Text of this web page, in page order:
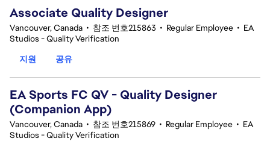
Associate Quality Designer
Vancouver, Canada • 참조 번호215863 • Regular Employee • EA
Studios - Quality Verification
지원
공유
EA Sports FC QV - Quality Designer
(Companion App)
Vancouver, Canada • 참조 번호215869 • Regular Employee • EA
Studios - Quality Verification